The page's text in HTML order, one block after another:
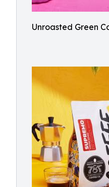
Unroasted Green